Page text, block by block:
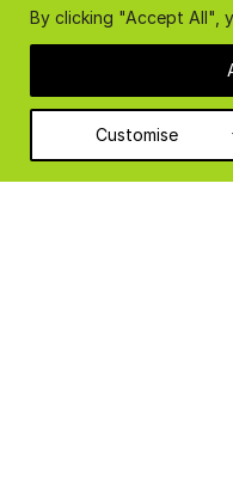
By clicking "Accept All",
Customise